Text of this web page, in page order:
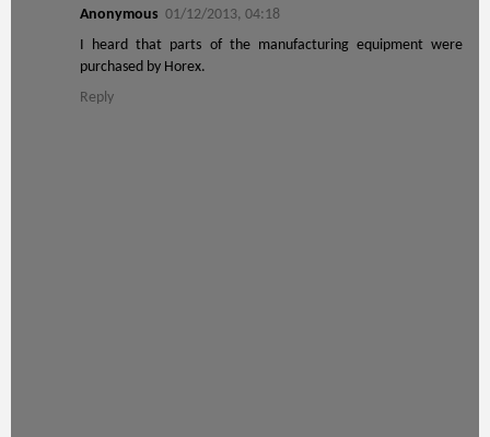
Anonymous 01/12/2013, 04:18
I heard that parts of the manufacturing equipment were
purchased by Horex.
Reply